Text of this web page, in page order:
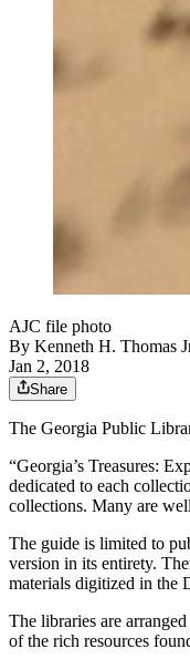
AJC file photo
By Kenneth H. Thomas
Jan 2, 2018
Share
The Georgia Public
“Georgia’s Treasures:
dedicated to each
collections. Many are
The guide is limited to
version in its entirety.
materials digitized in the
The libraries are
of the rich resources